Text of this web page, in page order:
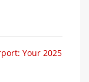
Your 2025